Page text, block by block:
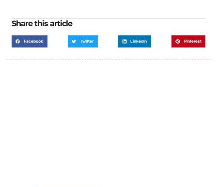
Share this article
Facebook Twitter LinkedIn Pinterest